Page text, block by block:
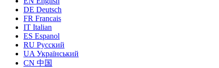
DE Deutsch
FR Francais
IT Italian
ES Espanol
RU Русский
UA Український
CN 中国